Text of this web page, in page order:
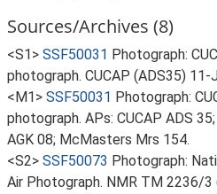
Sources/Archives (8)
<S1> SSF50031 Photograph:
photograph. CUCAP (ADS35) 11-
<M1> SSF50031 Photograph:
photograph. APs: CUCAP ADS
AGK 08; McMasters Mrs 154.
<S2> SSF50073 Photograph:
Air Photograph. NMR TM 2236/